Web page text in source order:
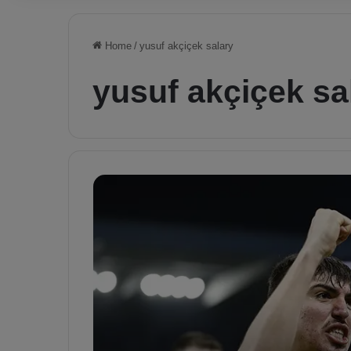
Home / yusuf akçiçek salary
yusuf akçiçek